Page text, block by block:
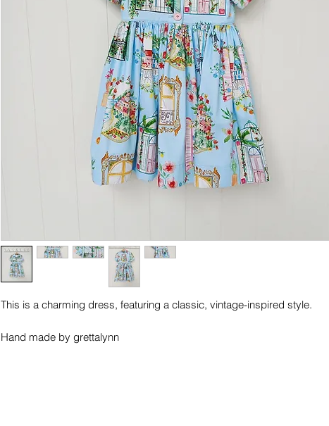
This is a charming dress, featuring a classic, vintage-inspired style.
Hand made by grettalynn